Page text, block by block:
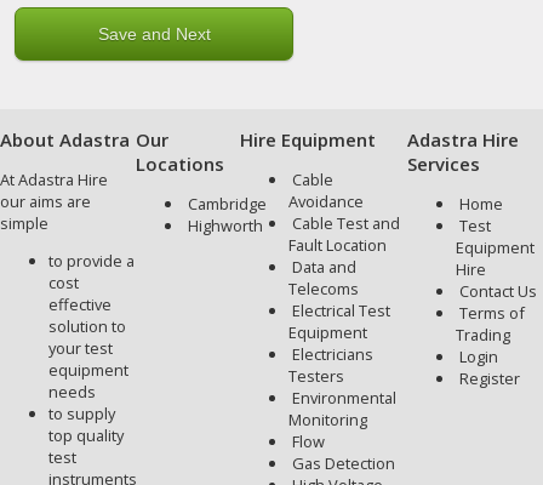
About Adastra
At Adastra Hire
our aims are
simple
to provide a
cost
effective
solution to
your test
equipment
needs
to supply
top quality
test
instruments
Our
Locations
Cambridge
Highworth
Hire Equipment
Cable
Avoidance
Cable Test and
Fault Location
Data and
Telecoms
Electrical Test
Equipment
Electricians
Testers
Environmental
Monitoring
Flow
Gas Detection
Adastra Hire
Services
Home
Test
Equipment
Hire
Contact Us
Terms of
Trading
Login
Register